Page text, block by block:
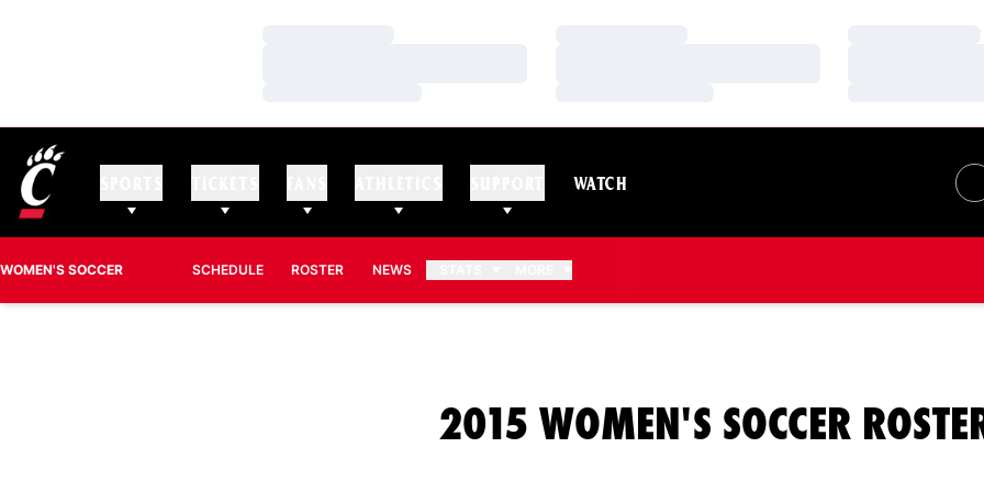
WATCH
WOMEN'S SOCCER SCHEDULE ROSTER NEWS
2015 WOMEN'S SOCCER